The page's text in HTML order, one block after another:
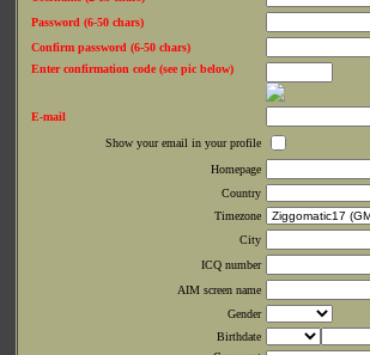
Password (6-50 chars)
Confirm password (6-50 chars)
Enter confirmation code (see pic below)
E-mail
Show your email in your profile
Homepage
Country
Timezone
City
ICQ number
AIM screen name
Gender
Birthdate